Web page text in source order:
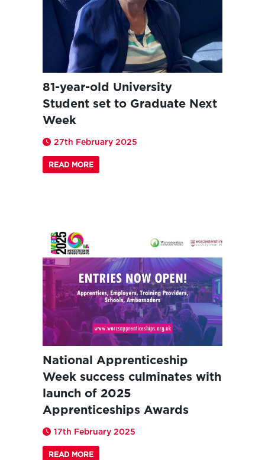
81-year-old University
Student set to Graduate Next
Week
27th February 2025
READ MORE
National Apprenticeship
Week success culminates with
launch of 2025
Apprenticeships Awards
17th February 2025
READ MORE